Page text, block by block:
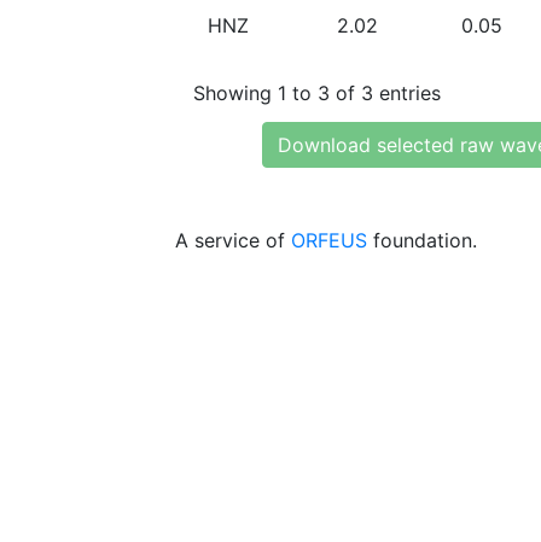
HNZ 2.02 0.05
Showing 1 to 3 of 3 entries
Download selected raw
A service of ORFEUS foundation.